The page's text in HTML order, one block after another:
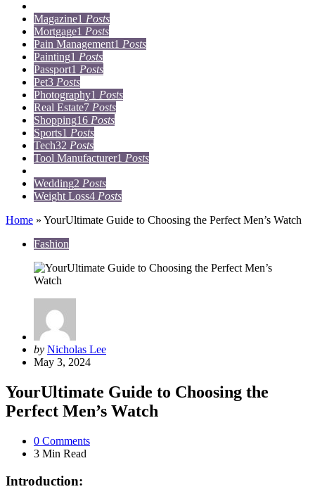
Magazine1 Posts
Mortgage1 Posts
Pain Management1 Posts
Painting1 Posts
Passport1 Posts
Pet3 Posts
Photography1 Posts
Real Estate7 Posts
Shopping16 Posts
Sports1 Posts
Tech32 Posts
Tool Manufacturer1 Posts
Wedding2 Posts
Weight Loss4 Posts
Home » YourUltimate Guide to Choosing the Perfect Men’s Watch
Fashion
Posted
by
by Nicholas Lee
May 3, 2024
YourUltimate Guide to Choosing the
Perfect Men’s Watch
0 Comments
3 Min Read
Introduction: